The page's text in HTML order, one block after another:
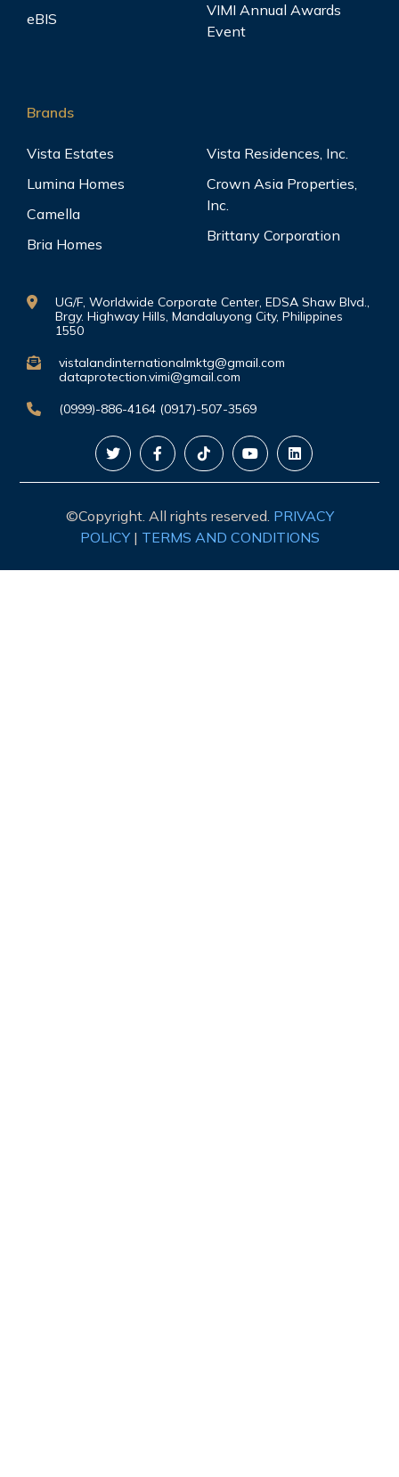
eBIS
VIMI Annual Awards
Event
Brands
Vista Estates
Lumina Homes
Camella
Bria Homes
Vista Residences, Inc.
Crown Asia Properties,
Inc.
Brittany Corporation
UG/F, Worldwide Corporate Center, EDSA Shaw Blvd.,
Brgy. Highway Hills, Mandaluyong City, Philippines
1550
vistalandinternationalmktg@gmail.com
dataprotection.vimi@gmail.com
(0999)-886-4164 (0917)-507-3569
©Copyright. All rights reserved. PRIVACY
POLICY| TERMS AND CONDITIONS